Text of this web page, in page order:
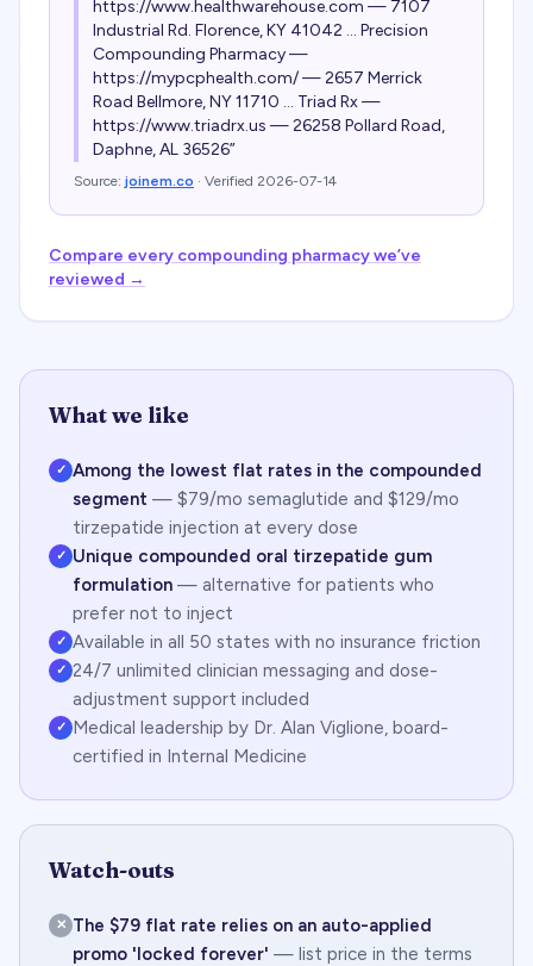
https://www.healthwarehouse.com — 7107
Industrial Rd. Florence, KY 41042 ... Precision
Compounding Pharmacy —
https://mypcphealth.com/ — 2657 Merrick
Road Bellmore, NY 11710 ... Triad Rx —
https://www.triadrx.us — 26258 Pollard Road,
Daphne, AL 36526”
Source: joinem.co · Verified 2026-07-14
Compare every compounding pharmacy we’ve
reviewed →
What we like
✓ Among the lowest flat rates in the compounded
segment — $79/mo semaglutide and $129/mo
tirzepatide injection at every dose
✓ Unique compounded oral tirzepatide gum
formulation — alternative for patients who
prefer not to inject
✓ Available in all 50 states with no insurance friction
✓ 24/7 unlimited clinician messaging and dose-
adjustment support included
✓ Medical leadership by Dr. Alan Viglione, board-
certified in Internal Medicine
Watch-outs
✕ The $79 flat rate relies on an auto-applied
promo 'locked forever' — list price in the terms